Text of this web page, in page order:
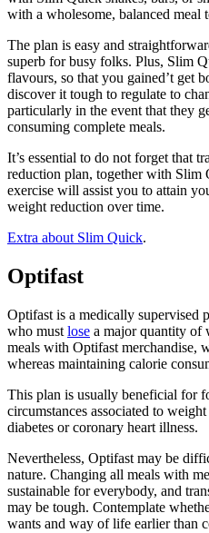
with a wholesome, balanced meal
The plan is easy and
superb for busy folks. Plus, Slim
flavours, so that you gained’t get
discover it tough to regulate to
particularly in the event that they
consuming complete meals.
It’s essential to do not forget that
reduction plan, together with
exercise will assist you to attain
weight reduction over time.
Extra about Slim Quick.
Optifast
Optifast is a medically supervised
who must lose a major quantity of
meals with Optifast merchandise,
whereas maintaining calorie
This plan is usually beneficial for
circumstances associated to
diabetes or coronary heart illness.
Nevertheless, Optifast may be
nature. Changing all meals with
sustainable for everybody, and
may be tough. Contemplate
wants and way of life earlier than